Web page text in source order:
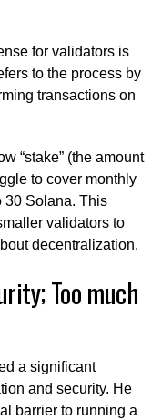
for validators is
to the process by
transactions on
“stake” (the amount
to cover monthly
30 Solana. This
validators to
decentralization.
Too much
a significant
and security. He
barrier to running a